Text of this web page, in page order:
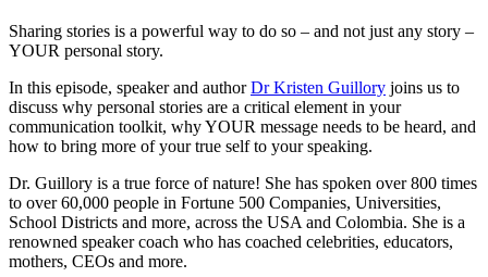
Sharing stories is a powerful way to do so – and not just any story –
YOUR personal story.
In this episode, speaker and authorDr Kristen Guillory joins us to
discuss why personal stories are a critical element in your
communication toolkit, why YOUR message needs to be heard, and
how to bring more of your true self to your speaking.
Dr. Guillory is a true force of nature! She has spoken over 800 times
to over 60,000 people in Fortune 500 Companies, Universities,
School Districts and more, across the USA and Colombia. She is a
renowned speaker coach who has coached celebrities, educators,
mothers, CEOs and more.